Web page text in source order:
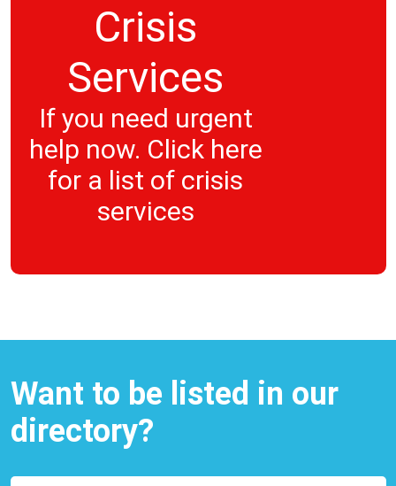
Crisis
Services
If you need urgent
help now. Click here
for a list of crisis
services
Want to be listed in our
directory?